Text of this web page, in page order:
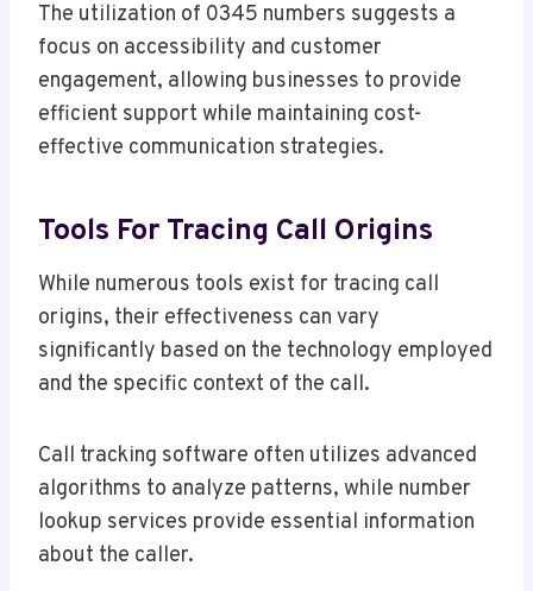
The utilization of 0345 numbers suggests a
focus on accessibility and customer
engagement, allowing businesses to provide
efficient support while maintaining cost-
effective communication strategies.
Tools For Tracing Call Origins
While numerous tools exist for tracing call
origins, their effectiveness can vary
significantly based on the technology employed
and the specific context of the call.
Call tracking software often utilizes advanced
algorithms to analyze patterns, while number
lookup services provide essential information
about the caller.